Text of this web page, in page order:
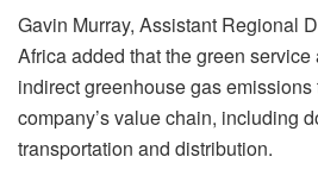
Gavin Murray, Assistant Regional
Africa added that the green
indirect greenhouse gas emissions
company’s value chain, including
transportation and distribution.